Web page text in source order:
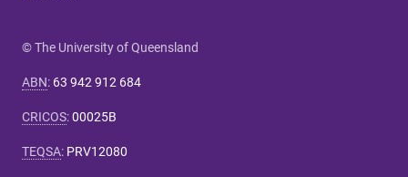
© The University of Queensland
ABN: 63 942 912 684
CRICOS:00025B
TEQSA: PRV12080